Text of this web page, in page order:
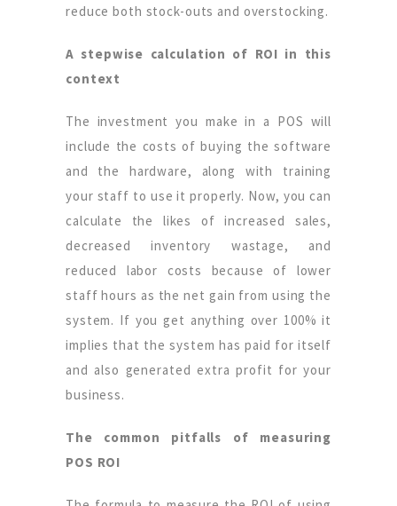
reduce both stock-outs and overstocking.
A stepwise calculation of ROI in this
context
The investment you make in a POS will
include the costs of buying the software
and the hardware, along with training
your staff to use it properly. Now, you can
calculate the likes of increased sales,
decreased inventory wastage, and
reduced labor costs because of lower
staff hours as the net gain from using the
system. If you get anything over 100% it
implies that the system has paid for itself
and also generated extra profit for your
business.
The common pitfalls of measuring
POS ROI